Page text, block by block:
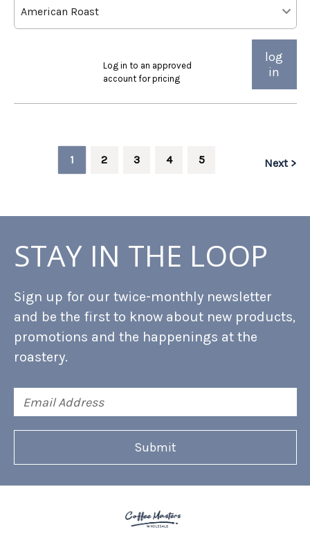
Log in to an approved
account for pricing
log
in
1 2 3 4 5 Next >
STAY IN THE LOOP
Sign up for our twice-monthly newsletter
and be the first to know about new products,
promotions and the happenings at the
roastery.
Address